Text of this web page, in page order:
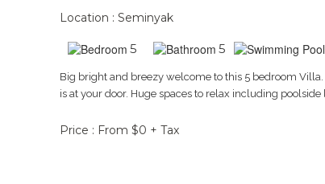
Location : Seminyak
5 5
Big bright and breezy welcome to this 5 bedroom
is at your door. Huge spaces to relax including poolside
Price : From $0 + Tax